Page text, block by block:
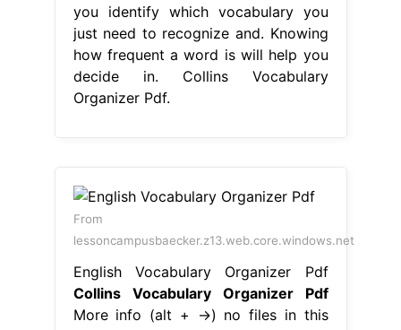
you identify which vocabulary you
just need to recognize and. Knowing
how frequent a word is will help you
decide in. Collins Vocabulary
Organizer Pdf.
From
lessoncampusbaecker.z13.web.core.windows.net
English Vocabulary Organizer Pdf
Collins Vocabulary Organizer Pdf
More info (alt + →) no files in this